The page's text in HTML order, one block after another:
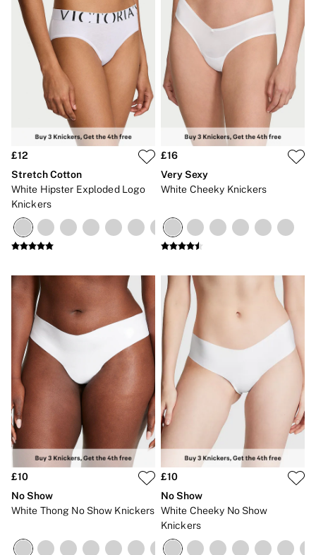
£12
Stretch Cotton
White Hipster Exploded Logo
Knickers
£16
Very Sexy
White Cheeky Knickers
£10
No Show
White Thong No Show Knickers
£10
No Show
White Cheeky No Show
Knickers